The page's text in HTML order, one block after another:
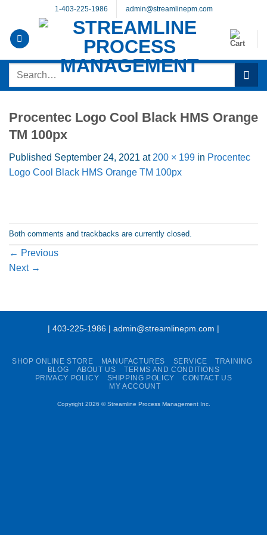
content
1-403-225-1986 admin@streamlinepm.com
Search
Procentec Logo Cool Black HMS Orange
TM 100px
Published September 24, 2021 at 200 × 199 in Procentec
Logo Cool Black HMS Orange TM 100px
Both comments and trackbacks are currently closed.
← Previous
Next →
| 403-225-1986 | admin@streamlinepm.com |
SHOP ONLINE STORE MANUFACTURES SERVICE
TRAINING
BLOG
ABOUT US
TERMS AND CONDITIONS
PRIVACY POLICY
SHIPPING POLICY
CONTACT US
MY ACCOUNT
Copyright 2026 ©Streamline Process Management Inc.